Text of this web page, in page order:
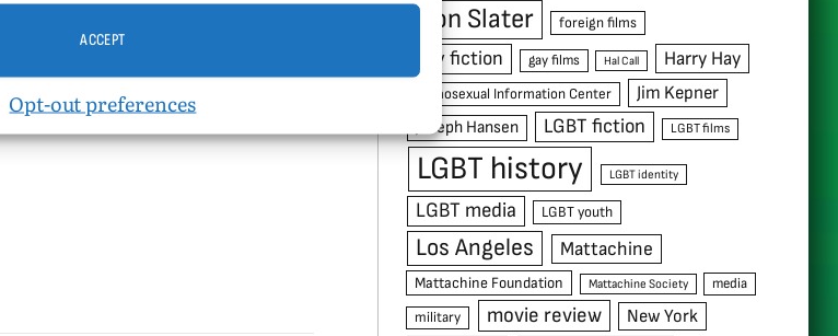
ACCEPT
Opt-out preferences
Don Slater foreign films
gay fiction gay films Hal Call Harry Hay
Homosexual Information Center Jim Kepner
Joseph Hansen LGBT fiction LGBT films
LGBT history LGBT identity
LGBT media LGBT youth
Los Angeles Mattachine
Mattachine Foundation Mattachine Society
media
military
movie review New York